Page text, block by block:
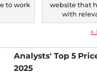
Analysts' Top 5
2025
to work
website that
with
»